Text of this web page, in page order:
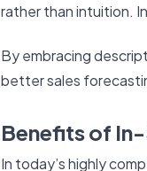
rather than intuition.
By embracing
better sales
Benefits of
In today’s highly